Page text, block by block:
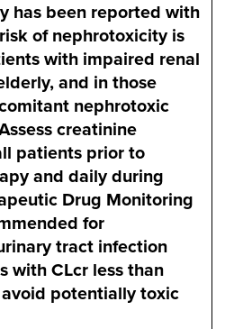
has been reported with
of nephrotoxicity is
with impaired renal
and in those
nephrotoxic
creatinine
patients prior to
and daily during
Drug Monitoring
for
tract infection
with CLcr less than
potentially toxic